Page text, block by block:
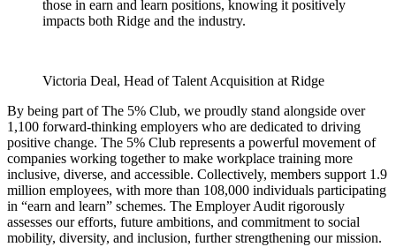
those in earn and learn positions, knowing it positively
impacts both Ridge and the industry.
Victoria Deal, Head of Talent Acquisition at Ridge
By being part of The 5% Club, we proudly stand alongside over
1,100 forward-thinking employers who are dedicated to driving
positive change. The 5% Club represents a powerful movement of
companies working together to make workplace training more
inclusive, diverse, and accessible. Collectively, members support 1.9
million employees, with more than 108,000 individuals participating
in “earn and learn” schemes. The Employer Audit rigorously
assesses our efforts, future ambitions, and commitment to social
mobility, diversity, and inclusion, further strengthening our mission.